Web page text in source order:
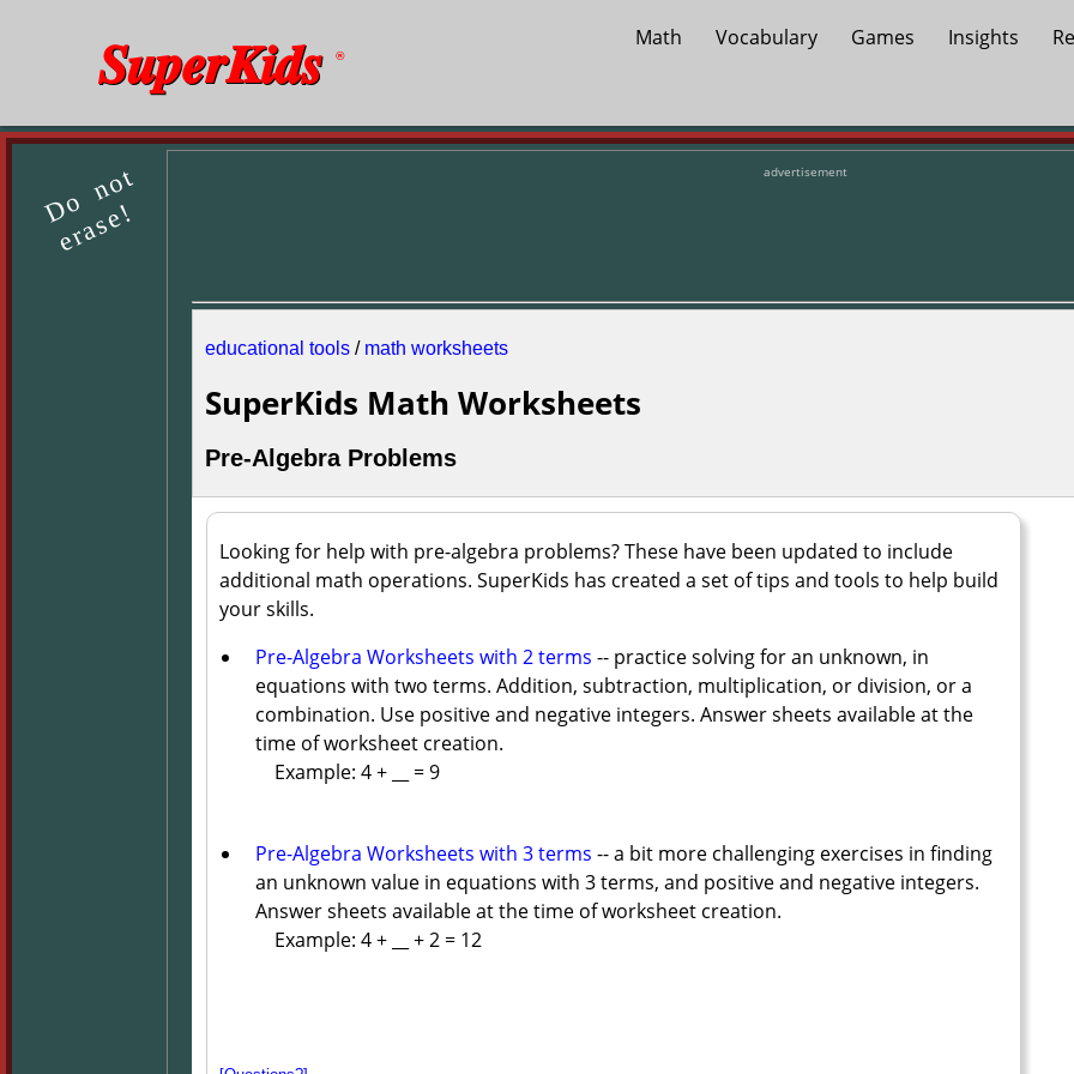
SuperKids ®
Math Vocabulary Games Insights
Do not
erase!
advertisement
educational tools / math worksheets
SuperKids Math Worksheets
Pre-Algebra Problems
Looking for help with pre-algebra problems? These have been updated to include
additional math operations. SuperKids has created a set of tips and tools to help build
your skills.
Pre-Algebra Worksheets with 2 terms -- practice solving for an unknown, in
equations with two terms. Addition, subtraction, multiplication, or division, or a
combination. Use positive and negative integers. Answer sheets available at the
time of worksheet creation.
Example: 4 + __ = 9
Pre-Algebra Worksheets with 3 terms -- a bit more challenging exercises in finding
an unknown value in equations with 3 terms, and positive and negative integers.
Answer sheets available at the time of worksheet creation.
Example: 4 + __ + 2 = 12